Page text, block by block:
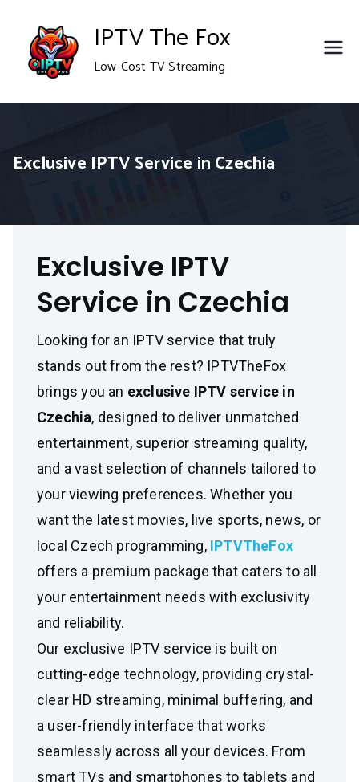
content
IPTV The Fox
Low-Cost TV Streaming
Exclusive IPTV Service in Czechia
Exclusive IPTV
Service in Czechia
Looking for an IPTV service that truly
stands out from the rest? IPTVTheFox
brings you an exclusive IPTV service in
Czechia, designed to deliver unmatched
entertainment, superior streaming quality,
and a vast selection of channels tailored to
your viewing preferences. Whether you
want the latest movies, live sports, news, or
local Czech programming, IPTVTheFox
offers a premium package that caters to all
your entertainment needs with exclusivity
and reliability.
Our exclusive IPTV service is built on
cutting-edge technology, providing crystal-
clear HD streaming, minimal buffering, and
a user-friendly interface that works
seamlessly across all your devices. From
smart TVs and smartphones to tablets and